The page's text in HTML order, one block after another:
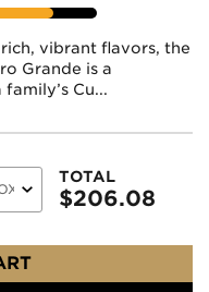
vibrant flavors, the
Grande is a
Cu...
TOTAL
$206.08